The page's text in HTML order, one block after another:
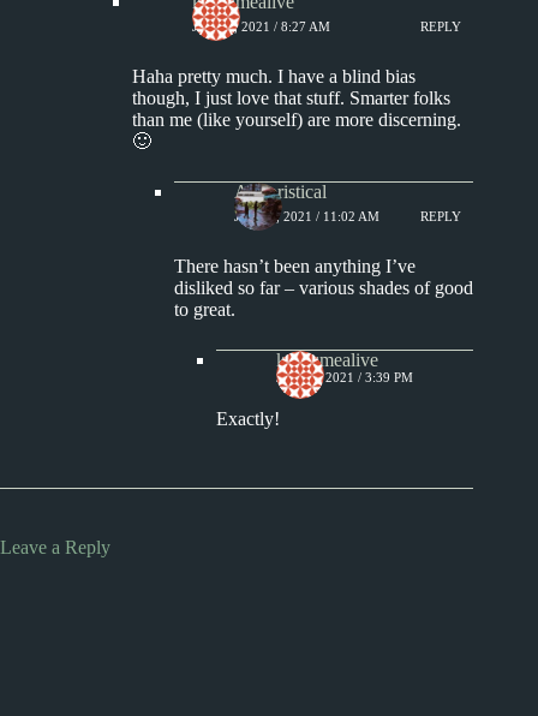
JULY 7, 2021 / 8:27 AM REPLY
Haha pretty much. I have a blind bias
though, I just love that stuff. Smarter folks
than me (like yourself) are more discerning.
🙂
Aphoristical
JULY 7, 2021 / 11:02 AM REPLY
There hasn’t been anything I’ve
disliked so far – various shades of good
to great.
keepsmealive
JULY 7, 2021 / 3:39 PM
Exactly!
Leave a Reply